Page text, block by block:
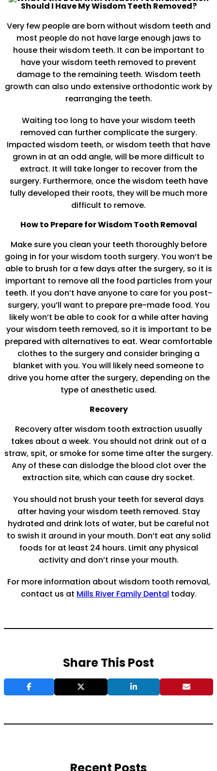
Should I Have My Wisdom Teeth Removed?
Very few people are born without wisdom teeth and
most people do not have large enough jaws to
house their wisdom teeth. It can be important to
have your wisdom teeth removed to prevent
damage to the remaining teeth. Wisdom teeth
growth can also undo extensive orthodontic work by
rearranging the teeth.
Waiting too long to have your wisdom teeth
removed can further complicate the surgery.
Impacted wisdom teeth, or wisdom teeth that have
grown in at an odd angle, will be more difficult to
extract. It will take longer to recover from the
surgery. Furthermore, once the wisdom teeth have
fully developed their roots, they will be much more
difficult to remove.
How to Prepare for Wisdom Tooth Removal
Make sure you clean your teeth thoroughly before
going in for your wisdom tooth surgery. You won’t be
able to brush for a few days after the surgery, so it is
important to remove all the food particles from your
teeth. If you don’t have anyone to care for you post-
surgery, you’ll want to prepare pre-made food. You
likely won’t be able to cook for a while after having
your wisdom teeth removed, so it is important to be
prepared with alternatives to eat. Wear comfortable
clothes to the surgery and consider bringing a
blanket with you. You will likely need someone to
drive you home after the surgery, depending on the
type of anesthetic used.
Recovery
Recovery after wisdom tooth extraction usually
takes about a week. You should not drink out of a
straw, spit, or smoke for some time after the surgery.
Any of these can dislodge the blood clot over the
extraction site, which can cause dry socket.
You should not brush your teeth for several days
after having your wisdom teeth removed. Stay
hydrated and drink lots of water, but be careful not
to swish it around in your mouth. Don’t eat any solid
foods for at least 24 hours. Limit any physical
activity and don’t rinse your mouth.
For more information about wisdom tooth removal,
contact us at Mills River Family Dental today.
Share This Post
Recent Posts